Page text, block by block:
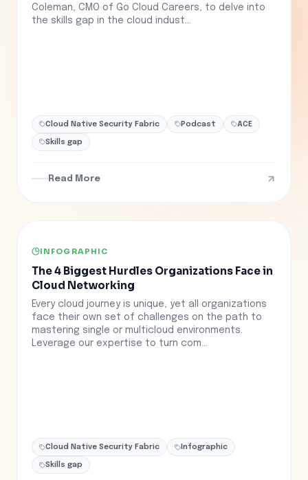
Coleman, CMO of Go Cloud Careers, to delve into
the skills gap in the cloud indust...
Cloud Native Security Fabric Podcast ACE
Skills gap
Read More
INFOGRAPHIC
The 4 Biggest Hurdles Organizations Face in
Cloud Networking
Every cloud journey is unique, yet all organizations
face their own set of challenges on the path to
mastering single or multicloud environments.
Leverage our expertise to turn com...
Cloud Native Security Fabric Infographic
Skills gap